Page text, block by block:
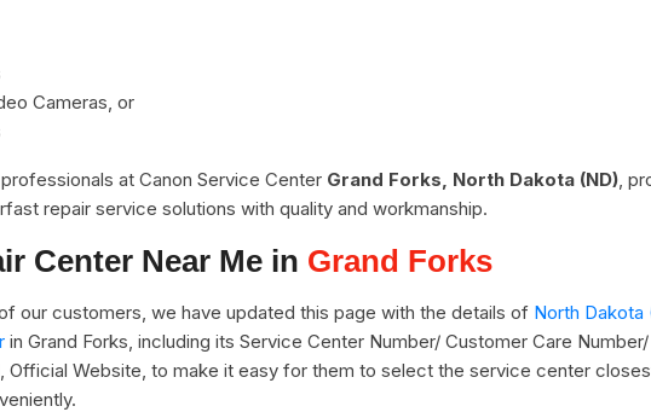
Cameras, or
at Canon Service Center Grand Forks, North Dakota (ND),
repair service solutions with quality and workmanship.
Center Near Me in Grand Forks
our customers, we have updated this page with the details of North Dakota
in Grand Forks, including its Service Center Number/ Customer Care Number/
Official Website, to make it easy for them to select the service center